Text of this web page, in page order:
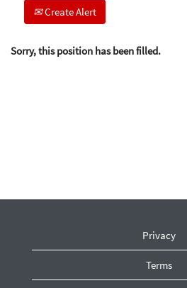
Create Alert
Sorry, this position has been filled.
Privacy
Terms